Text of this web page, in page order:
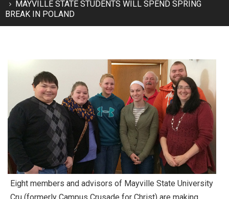
MAYVILLE STATE STUDENTS WILL SPEND SPRING
BREAK IN POLAND
Eight members and advisors of Mayville State University